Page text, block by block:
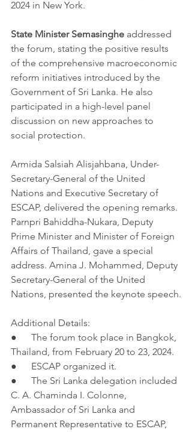
2024 in New York.
State Minister Semasinghe addressed
the forum, stating the positive results
of the comprehensive macroeconomic
reform initiatives introduced by the
Government of Sri Lanka. He also
participated in a high-level panel
discussion on new approaches to
social protection.
Armida Salsiah Alisjahbana, Under-
Secretary-General of the United
Nations and Executive Secretary of
ESCAP, delivered the opening remarks.
Parnpri Bahiddha-Nukara, Deputy
Prime Minister and Minister of Foreign
Affairs of Thailand, gave a special
address. Amina J. Mohammed, Deputy
Secretary-General of the United
Nations, presented the keynote speech.
Additional Details:
●      The forum took place in Bangkok,
Thailand, from February 20 to 23, 2024.
●      ESCAP organized it.
●      The Sri Lanka delegation included
C. A. Chaminda I. Colonne,
Ambassador of Sri Lanka and
Permanent Representative to ESCAP,